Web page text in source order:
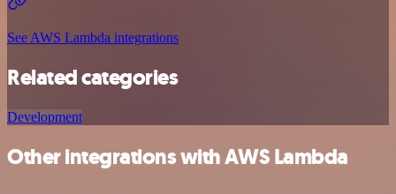
See AWS Lambda integrations
Related categories
Development
Other integrations with AWS Lambda